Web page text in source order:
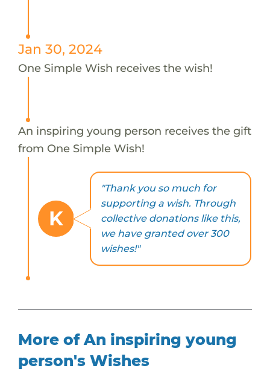
Jan 30, 2024
One Simple Wish receives the wish!
An inspiring young person receives the gift
from One Simple Wish!
K
"Thank you so much for
supporting a wish. Through
collective donations like this,
we have granted over 300
wishes!"
More of An inspiring young
person's Wishes